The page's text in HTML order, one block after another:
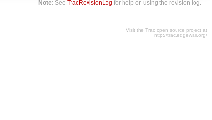
Note: SeeTracRevisionLog for help on using the revision log.
Visit the Trac open source project at
http://trac.edgewall.org/